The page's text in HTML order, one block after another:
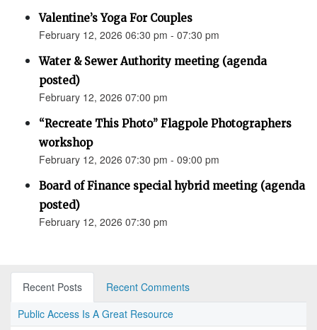
Valentine’s Yoga For Couples
February 12, 2026 06:30 pm - 07:30 pm
Water & Sewer Authority meeting (agenda
posted)
February 12, 2026 07:00 pm
“Recreate This Photo” Flagpole Photographers
workshop
February 12, 2026 07:30 pm - 09:00 pm
Board of Finance special hybrid meeting (agenda
posted)
February 12, 2026 07:30 pm
Recent Posts
Recent Comments
Public Access Is A Great Resource